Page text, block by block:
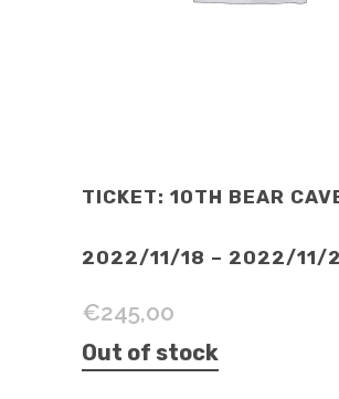
TICKET: 10TH BEAR
2022/11/18 – 2022/11/
€245,00
Out of stock